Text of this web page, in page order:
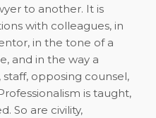
to another. It is
with colleagues, in
in the tone of a
and in the way a
opposing counsel,
is taught,
So are civility,